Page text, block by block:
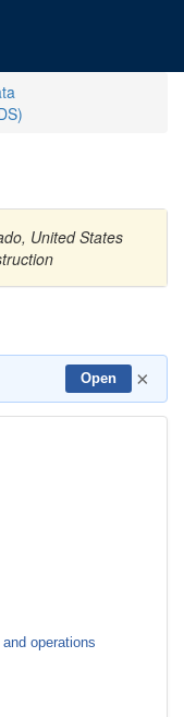
United States
Open ×
operations